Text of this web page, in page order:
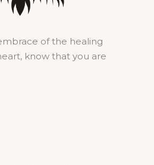
of the healing
know that you are